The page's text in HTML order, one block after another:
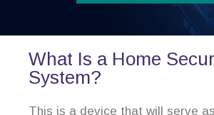
What Is a Home
System?
This is a device that will serve